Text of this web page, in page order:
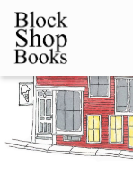
Block Shop Books